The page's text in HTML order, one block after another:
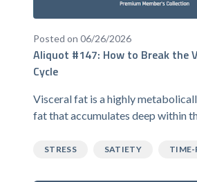
Posted on 06/26/2026
Aliquot #147: How to Break the
Cycle
Visceral fat is a highly
fat that accumulates deep within
STRESS SATIETY TIME-